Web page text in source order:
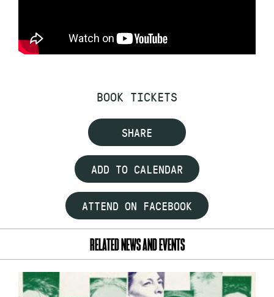
BOOK TICKETS
SHARE
ADD TO CALENDAR
ATTEND ON FACEBOOK
RELATED NEWS AND EVENTS